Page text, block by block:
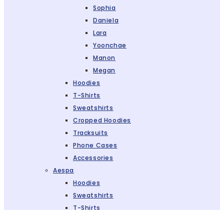
Sophia
Daniela
Lara
Yoonchae
Manon
Megan
Hoodies
T-Shirts
Sweatshirts
Cropped Hoodies
Tracksuits
Phone Cases
Accessories
Aespa
Hoodies
Sweatshirts
T-Shirts